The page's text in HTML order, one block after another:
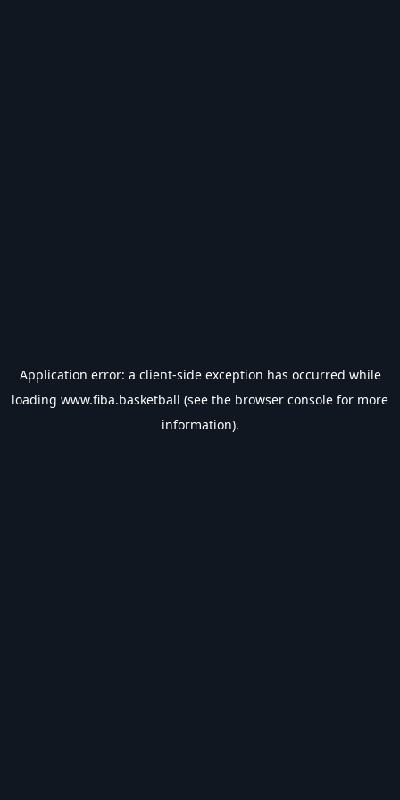
Application error: a client-side exception has occurred while
loading www.fiba.basketball (see the browser console for more
information).